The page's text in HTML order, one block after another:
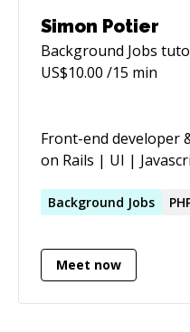
Simon Potier
Background Jobs
US$10.00 /15 min
Front-end developer
on Rails | UI |
Background Jobs
Meet now